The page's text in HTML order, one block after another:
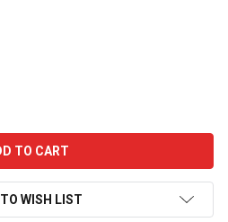
WISH LIST